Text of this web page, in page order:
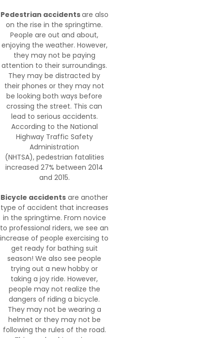
Pedestrian accidentsare also
on the rise in the springtime.
People are out and about,
enjoying the weather. However,
they may not be paying
attention to their surroundings.
They may be distracted by
their phones or they may not
be looking both ways before
crossing the street. This can
lead to serious accidents.
According to the National
Highway Traffic Safety
Administration
(NHTSA), pedestrian fatalities
increased 27% between 2014
and 2015.
Bicycle accidents are another
type of accident that increases
in the springtime. From novice
to professional riders, we see an
increase of people exercising to
get ready for bathing suit
season! We also see people
trying out a new hobby or
taking a joy ride. However,
people may not realize the
dangers of riding a bicycle.
They may not be wearing a
helmet or they may not be
following the rules of the road.